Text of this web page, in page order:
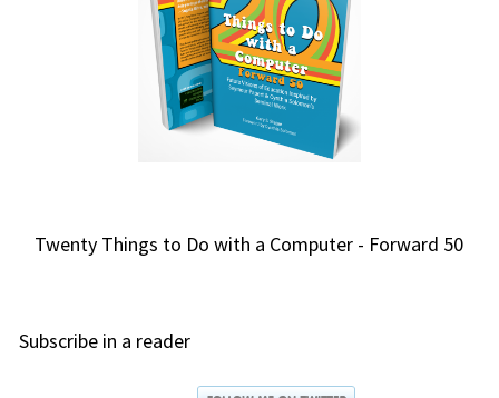
Twenty Things to Do with a Computer - Forward 50
Subscribe in a reader